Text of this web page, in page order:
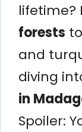
lifetime?
forests
and
diving
in
Spoiler: